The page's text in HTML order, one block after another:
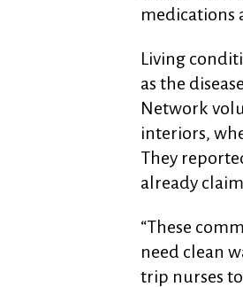
medications
Living
as the
Network
interiors,
They
already
“These
need clean
trip nurses